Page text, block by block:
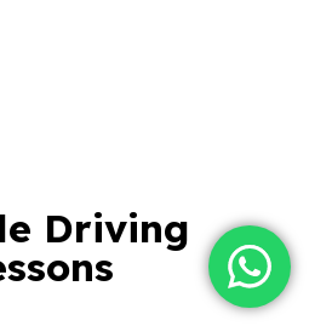
Driving